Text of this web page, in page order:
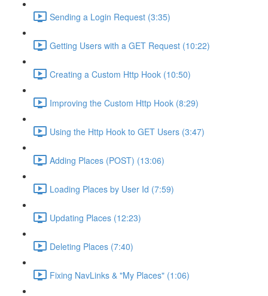
Sending a Login Request (3:35)
Getting Users with a GET Request (10:22)
Creating a Custom Http Hook (10:50)
Improving the Custom Http Hook (8:29)
Using the Http Hook to GET Users (3:47)
Adding Places (POST) (13:06)
Loading Places by User Id (7:59)
Updating Places (12:23)
Deleting Places (7:40)
Fixing NavLinks & "My Places" (1:06)